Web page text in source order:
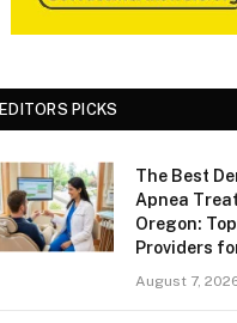
EDITORS PICKS
The Best
Apnea
Oregon:
Providers
August 7,